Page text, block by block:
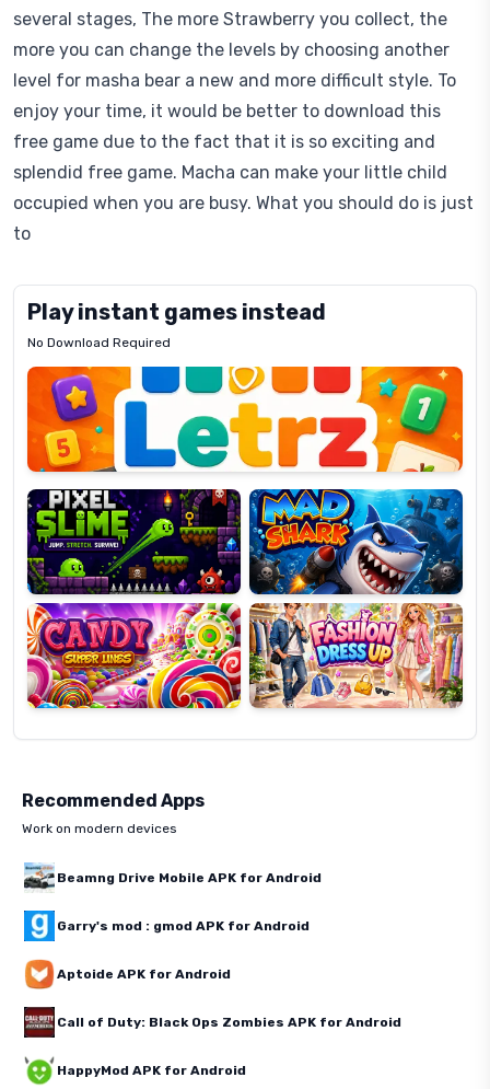
several stages, The more Strawberry you collect, the
more you can change the levels by choosing another
level for masha bear a new and more difficult style. To
enjoy your time, it would be better to download this
free game due to the fact that it is so exciting and
splendid free game. Macha can make your little child
occupied when you are busy. What you should do is just
to
Play instant games instead
No Download Required
Letrz
Pixel
Slime
Mad
Shark
Candy
Super
Lines
Fashion
Dress
Up
Recommended Apps
Work on modern devices
Beamng Drive Mobile APK for Android
Garry's mod : gmod APK for Android
Aptoide APK for Android
Call of Duty: Black Ops Zombies APK for Android
HappyMod APK for Android